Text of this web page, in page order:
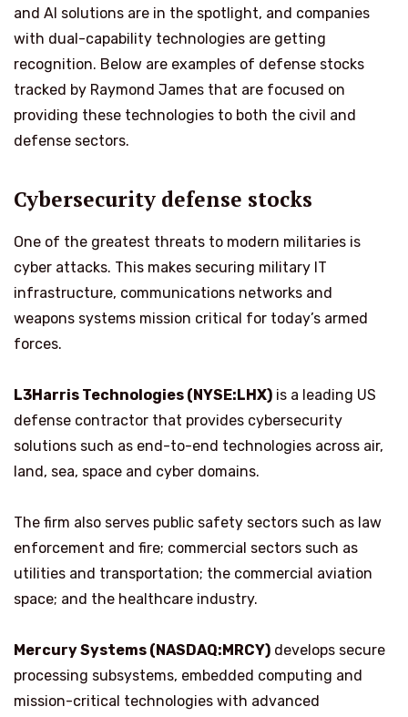
and AI solutions are in the spotlight, and companies
with dual-capability technologies are getting
recognition. Below are examples of defense stocks
tracked by Raymond James that are focused on
providing these technologies to both the civil and
defense sectors.
Cybersecurity defense stocks
One of the greatest threats to modern militaries is
cyber attacks. This makes securing military IT
infrastructure, communications networks and
weapons systems mission critical for today’s armed
forces.
L3Harris Technologies (NYSE:LHX) is a leading US
defense contractor that provides cybersecurity
solutions such as end-to-end technologies across air,
land, sea, space and cyber domains.
The firm also serves public safety sectors such as law
enforcement and fire; commercial sectors such as
utilities and transportation; the commercial aviation
space; and the healthcare industry.
Mercury Systems (NASDAQ:MRCY) develops secure
processing subsystems, embedded computing and
mission-critical technologies with advanced